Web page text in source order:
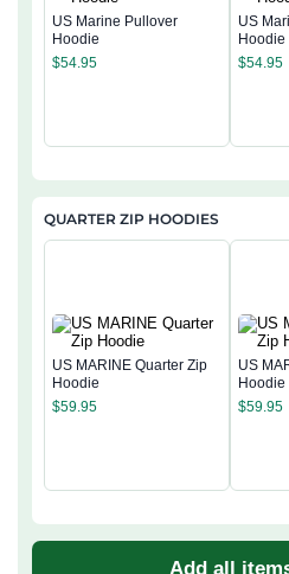
US Marine Pullover
Hoodie
$54.95
US
Hoodie
$54.95
QUARTER ZIP HOODIES
US MARINE Quarter Zip
Hoodie
$59.95
US
Hoodie
$59.95
Add all